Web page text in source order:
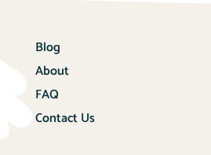
Blog
About
FAQ
Contact Us